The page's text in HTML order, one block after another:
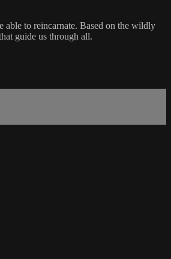
able to reincarnate. Based on the wildly
guide us through all.